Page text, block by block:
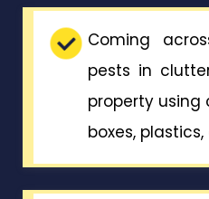
Coming
pests in
property using
boxes,